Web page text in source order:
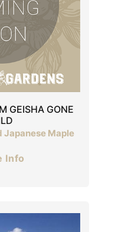
GEISHA GONE
Japanese Maple
Info